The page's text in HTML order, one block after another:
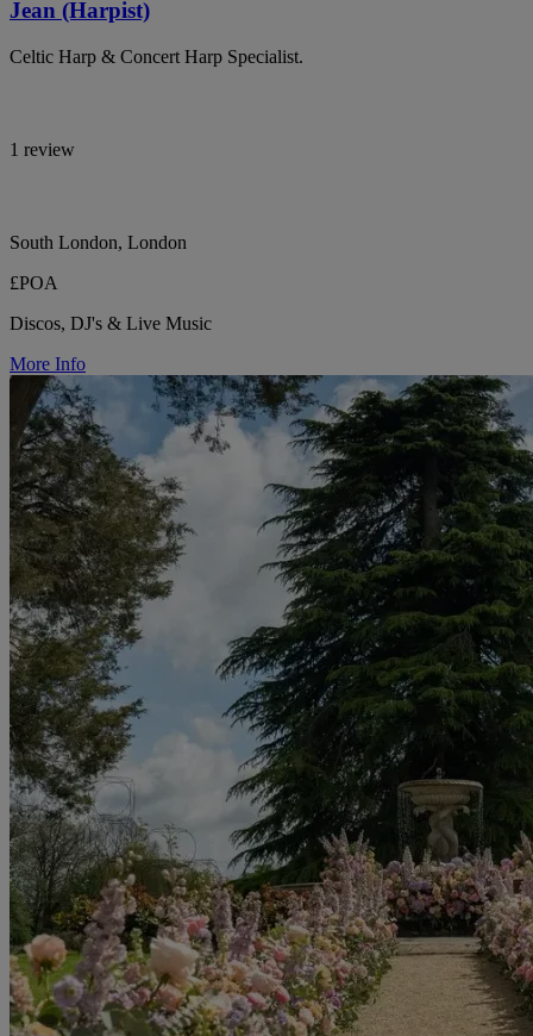
Jean (Harpist)
Celtic Harp & Concert Harp Specialist.
1 review
South London, London
£POA
Discos, DJ's & Live Music
More Info